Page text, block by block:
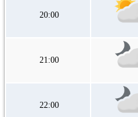
20:00
21:00
22:00